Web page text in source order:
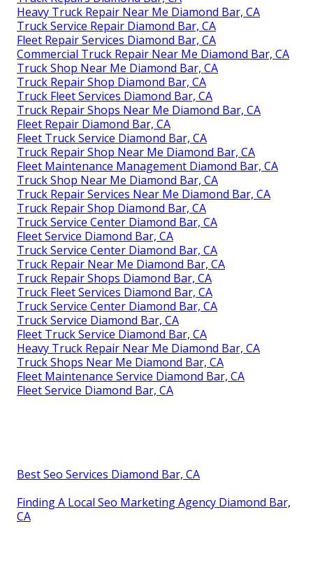
Heavy Truck Repair Near Me Diamond Bar, CA
Truck Service Repair Diamond Bar, CA
Fleet Repair Services Diamond Bar, CA
Commercial Truck Repair Near Me Diamond Bar, CA
Truck Shop Near Me Diamond Bar, CA
Truck Repair Shop Diamond Bar, CA
Truck Fleet Services Diamond Bar, CA
Truck Repair Shops Near Me Diamond Bar, CA
Fleet Repair Diamond Bar, CA
Fleet Truck Service Diamond Bar, CA
Truck Repair Shop Near Me Diamond Bar, CA
Fleet Maintenance Management Diamond Bar, CA
Truck Shop Near Me Diamond Bar, CA
Truck Repair Services Near Me Diamond Bar, CA
Truck Repair Shop Diamond Bar, CA
Truck Service Center Diamond Bar, CA
Fleet Service Diamond Bar, CA
Truck Service Center Diamond Bar, CA
Truck Repair Near Me Diamond Bar, CA
Truck Repair Shops Diamond Bar, CA
Truck Fleet Services Diamond Bar, CA
Truck Service Center Diamond Bar, CA
Truck Service Diamond Bar, CA
Fleet Truck Service Diamond Bar, CA
Heavy Truck Repair Near Me Diamond Bar, CA
Truck Shops Near Me Diamond Bar, CA
Fleet Maintenance Service Diamond Bar, CA
Fleet Service Diamond Bar, CA
Best Seo Services Diamond Bar, CA
Finding A Local Seo Marketing Agency Diamond Bar,
CA